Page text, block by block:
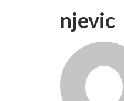
njevic